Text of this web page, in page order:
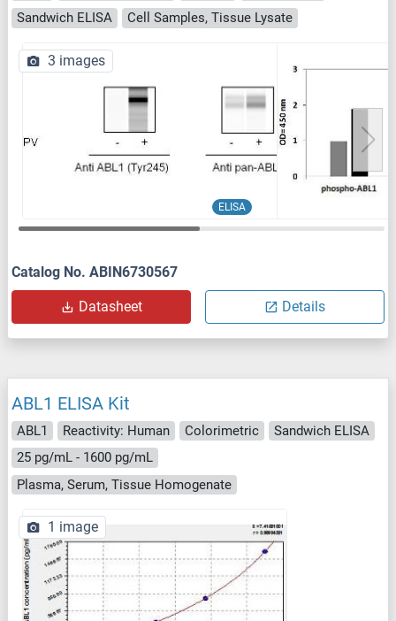
Sandwich ELISA
Cell Samples, Tissue Lysate
ELISA
3 images
Catalog No. ABIN6730567
Datasheet Details
ABL1 ELISA Kit
ABL1 Reactivity: Human Colorimetric
Sandwich ELISA
25 pg/mL - 1600 pg/mL
Plasma, Serum, Tissue Homogenate
1 image